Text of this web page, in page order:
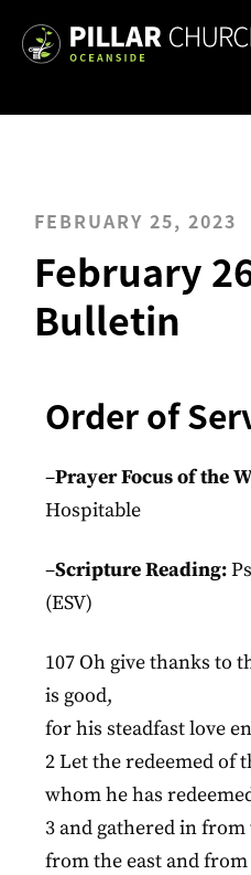
FEBRUARY 25, 2023
February
Bulletin
Order of
–Prayer Focus of the
Hospitable
–Scripture Reading:
(ESV)
107 Oh give thanks to
is good,
for his steadfast love
2 Let the redeemed of
whom he has
3 and gathered in from
from the east and